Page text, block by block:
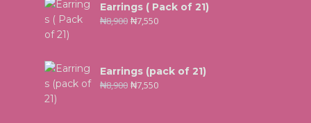
Earrings ( Pack of 21)
₦8,900 ₦7,550
Earrings (pack of 21)
₦8,900 ₦7,550